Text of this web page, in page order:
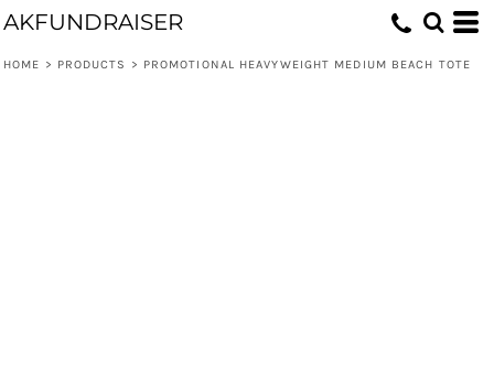
AKFUNDRAISER
HOME > PRODUCTS > PROMOTIONAL HEAVYWEIGHT MEDIUM BEACH TOTE